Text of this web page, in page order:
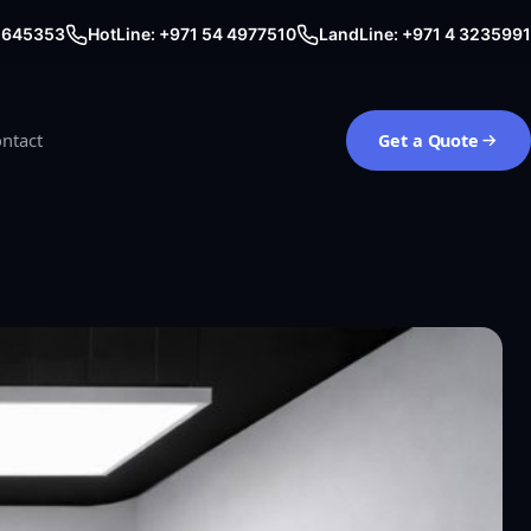
645353 HotLine: +971 54 4977510 LandLine: +971 4 3235991
Get a Quote